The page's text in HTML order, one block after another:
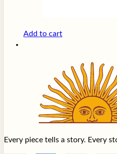
Add to cart
Every piece tells a story. Every